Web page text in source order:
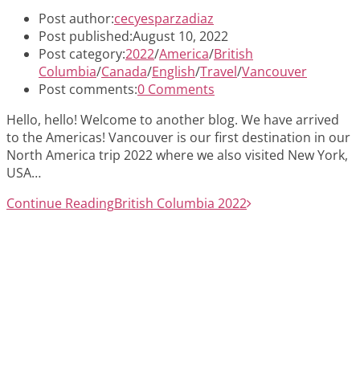
Post author:cecyesparzadiaz
Post published:August 10, 2022
Post category:2022/America/British
Columbia/Canada/English/Travel/Vancouver
Post comments:0 Comments
Hello, hello! Welcome to another blog. We have arrived
to the Americas! Vancouver is our first destination in our
North America trip 2022 where we also visited New York,
USA…
Continue ReadingBritish Columbia 2022